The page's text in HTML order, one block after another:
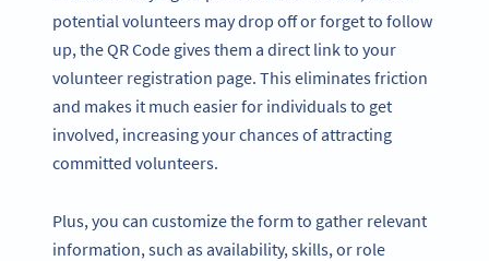
potential volunteers may drop off or forget to follow
up, the QR Code gives them a direct link to your
volunteer registration page. This eliminates friction
and makes it much easier for individuals to get
involved, increasing your chances of attracting
committed volunteers.
Plus, you can customize the form to gather relevant
information, such as availability, skills, or role